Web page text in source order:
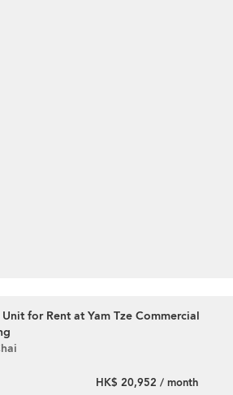
for Rent at Yam Tze Commercial
HK$ 20,952 / month